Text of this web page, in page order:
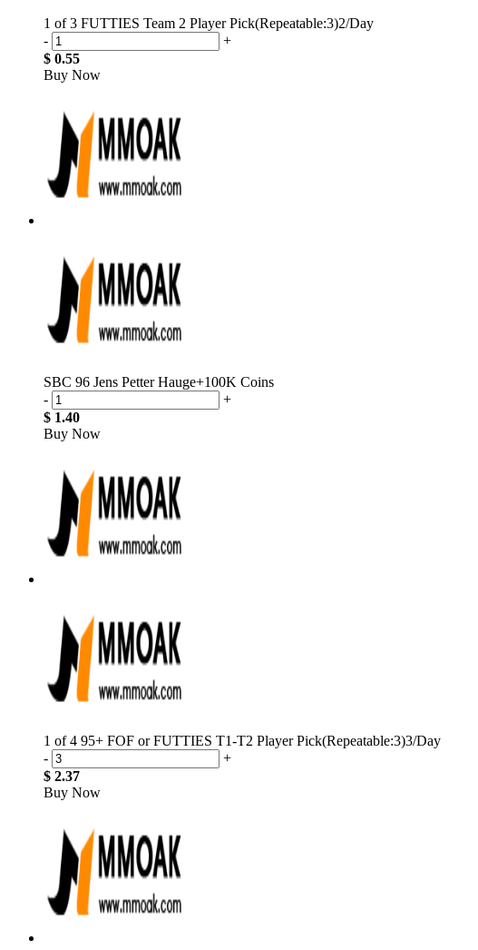
1 of 3 FUTTIES Team 2 Player Pick(Repeatable:3)2/Day
-
+
$ 0.55
Buy Now
SBC 96 Jens Petter Hauge+100K Coins
-
+
$ 1.40
Buy Now
1 of 4 95+ FOF or FUTTIES T1-T2 Player Pick(Repeatable:3)3/Day
-
+
$ 2.37
Buy Now